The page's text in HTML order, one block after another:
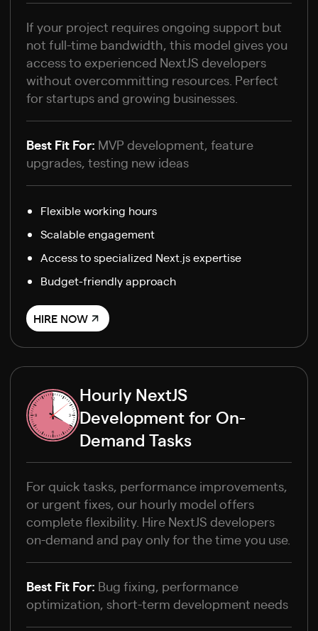
If your project requires ongoing support but
not full-time bandwidth, this model gives you
access to experienced NextJS developers
without overcommitting resources. Perfect
for startups and growing businesses.
Best Fit For: MVP development, feature
upgrades, testing new ideas
Flexible working hours
Scalable engagement
Access to specialized Next.js expertise
Budget-friendly approach
HIRE NOW
Hourly NextJS
Development for On-
Demand Tasks
For quick tasks, performance improvements,
or urgent fixes, our hourly model offers
complete flexibility. Hire NextJS developers
on-demand and pay only for the time you use.
Best Fit For: Bug fixing, performance
optimization, short-term development needs